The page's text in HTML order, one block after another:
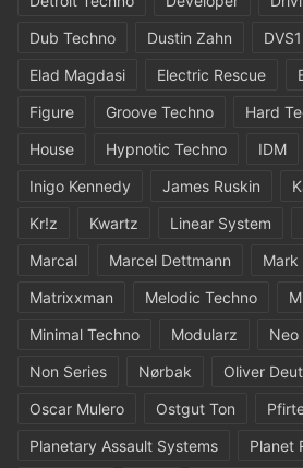
Dub Techno
Dustin Zahn DVS1
Elad Magdasi
Electric Rescue
Figure
Groove Techno Hard
House
Hypnotic Techno IDM
Inigo Kennedy
James Ruskin
Kr!z
Kwartz Linear System
Marcal
Marcel Dettmann
Mark
Matrixxman
Melodic Techno
Minimal Techno
Modularz
Neo
Non Series
Nørbak
Oliver
Oscar Mulero
Ostgut Ton
Planetary Assault Systems
Planet